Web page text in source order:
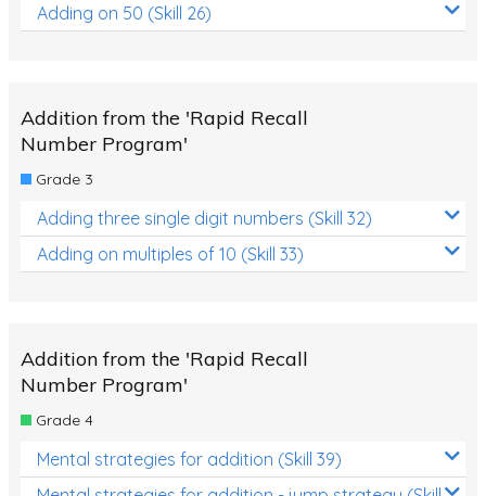
Adding on 50 (Skill 26)
Addition from the 'Rapid Recall
Number Program'
Grade 3
Adding three single digit numbers (Skill 32)
Adding on multiples of 10 (Skill 33)
Addition from the 'Rapid Recall
Number Program'
Grade 4
Mental strategies for addition (Skill 39)